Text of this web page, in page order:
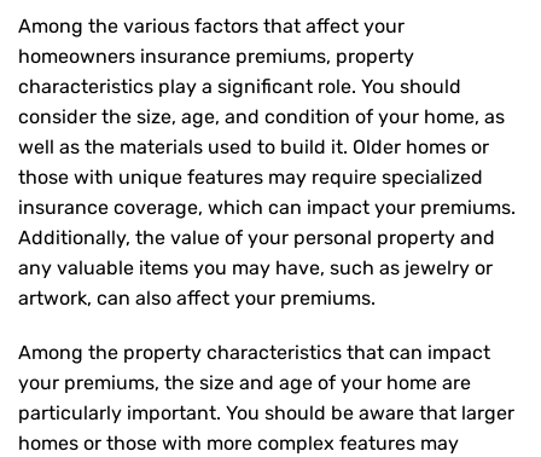
Among the various factors that affect your
homeowners insurance premiums, property
characteristics play a significant role. You should
consider the size, age, and condition of your home, as
well as the materials used to build it. Older homes or
those with unique features may require specialized
insurance coverage, which can impact your premiums.
Additionally, the value of your personal property and
any valuable items you may have, such as jewelry or
artwork, can also affect your premiums.
Among the property characteristics that can impact
your premiums, the size and age of your home are
particularly important. You should be aware that larger
homes or those with more complex features may